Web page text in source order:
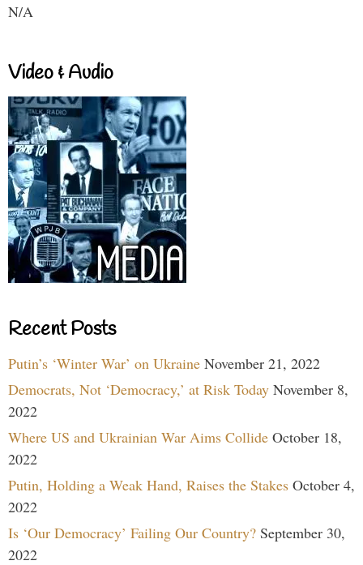
N/A
Video & Audio
Recent Posts
Putin’s ‘Winter War’ on Ukraine November 21, 2022
Democrats, Not ‘Democracy,’ at Risk Today November 8,
2022
Where US and Ukrainian War Aims Collide October 18,
2022
Putin, Holding a Weak Hand, Raises the Stakes October 4,
2022
Is ‘Our Democracy’ Failing Our Country? September 30,
2022